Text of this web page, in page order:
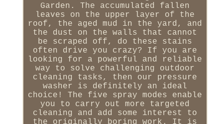
Garden. The accumulated fallen
leaves on the upper layer of the
roof, the aged mud in the yard, and
the dust on the walls that cannot
be scraped off, do these stains
often drive you crazy? If you are
looking for a powerful and reliable
way to solve challenging outdoor
cleaning tasks, then our pressure
washer is definitely an ideal
choice! The five spray modes enable
you to carry out more targeted
cleaning and add some interest to
the originally boring work. It is